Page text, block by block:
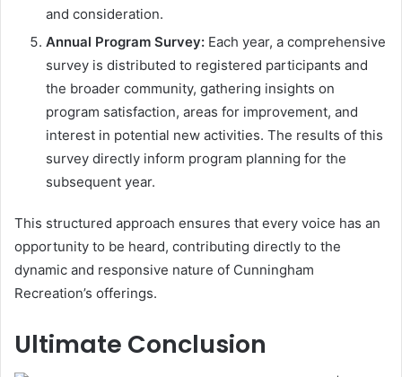
and consideration.
Annual Program Survey: Each year, a comprehensive
survey is distributed to registered participants and
the broader community, gathering insights on
program satisfaction, areas for improvement, and
interest in potential new activities. The results of this
survey directly inform program planning for the
subsequent year.
This structured approach ensures that every voice has an
opportunity to be heard, contributing directly to the
dynamic and responsive nature of Cunningham
Recreation’s offerings.
Ultimate Conclusion